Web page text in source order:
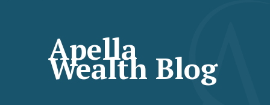
Apella
Wealth Blog